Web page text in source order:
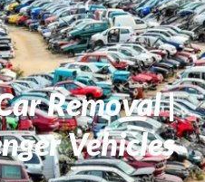
Removal |
Vehicles